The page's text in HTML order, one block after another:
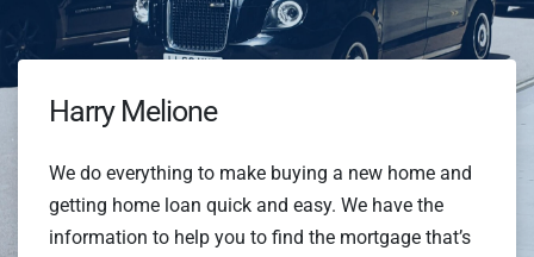
Harry Melione
We do everything to make buying a new home and
getting home loan quick and easy. We have the
information to help you to find the mortgage that’s